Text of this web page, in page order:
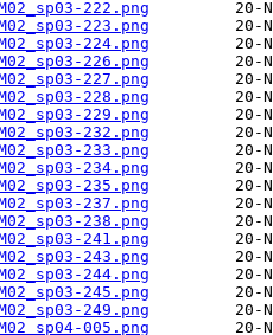
222.png
223.png
224.png
226.png
227.png
228.png
229.png
232.png
233.png
234.png
235.png
237.png
238.png
241.png
243.png
244.png
245.png
249.png
005.png